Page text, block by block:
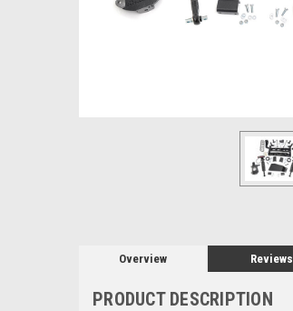
Overview Reviews
PRODUCT DESCRIPTION